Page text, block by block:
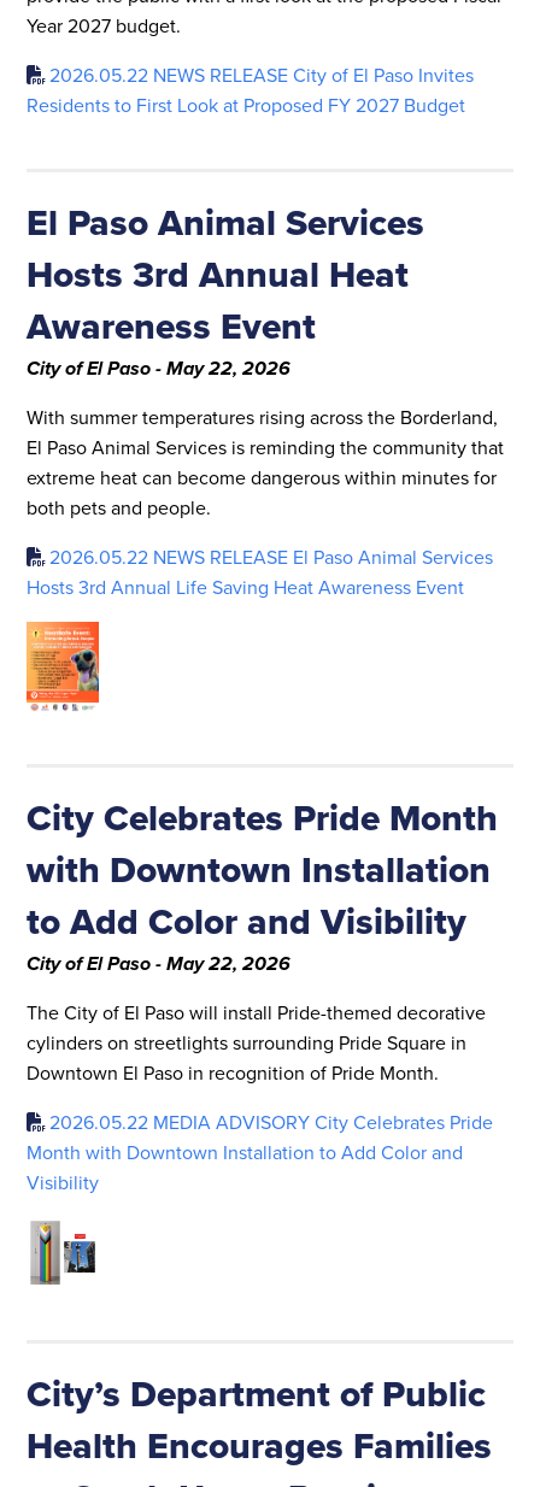
Year 2027 budget.
2026.05.22 NEWS RELEASE City of El Paso Invites
Residents to First Look at Proposed FY 2027 Budget
El Paso Animal Services
Hosts 3rd Annual Heat
Awareness Event
City of El Paso - May 22, 2026
With summer temperatures rising across the Borderland,
El Paso Animal Services is reminding the community that
extreme heat can become dangerous within minutes for
both pets and people.
2026.05.22 NEWS RELEASE El Paso Animal Services
Hosts 3rd Annual Life Saving Heat Awareness Event
City Celebrates Pride Month
with Downtown Installation
to Add Color and Visibility
City of El Paso - May 22, 2026
The City of El Paso will install Pride-themed decorative
cylinders on streetlights surrounding Pride Square in
Downtown El Paso in recognition of Pride Month.
2026.05.22 MEDIA ADVISORY City Celebrates Pride
Month with Downtown Installation to Add Color and
Visibility
City’s Department of Public
Health Encourages Families